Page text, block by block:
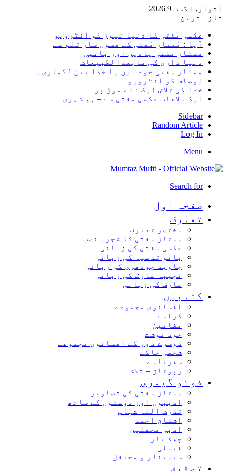
9 2026
مفتی کا دنیا نیوز کو انٹرویو
: مْمتاز مْفتی کے فسوں ساز قلم سے
مفتی یادیں اور باتیں
داری کی مابعدالطبیعات
مفتی خود بین یا خدا بین لکھاری۔
کو انٹرویو
کی تلاش ایک نئے موڑ پر
ملاقات عکسی مفتی سے – ہم شہری
Random
اول
مختصر تعارف
ممتاز مفتی کا شجرہ نصب
عکسی مفتی کی زبانی
بانو قدسیہ کی زبانی
جاوید چودھری کی زبانی
نجیبہ عارف کی زبانی
عارف کی زبانی
افسانوی مجموعے
ڈرامے
مضامین
خود نوشت
دوسرے دور کے افسانوی مجموعے
شخصی خاکے
سفرنامے
رپوتاژ – تلاش
گیلری
ممتاز مفتی کی تصاویر
ادیبوں اور دوستوں کے ساتھ
قدرت اللہ شہاب
اشفاق احمد
ادبی محفلیں
چھڈ یار
فیملی
سیمینار و محافل